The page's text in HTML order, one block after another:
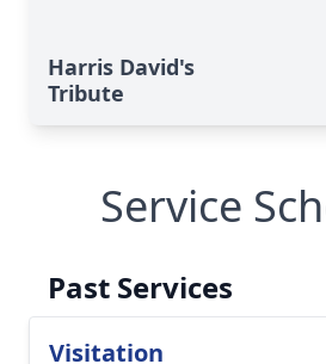
Harris David's
Tribute
Service
Past Services
Visitation